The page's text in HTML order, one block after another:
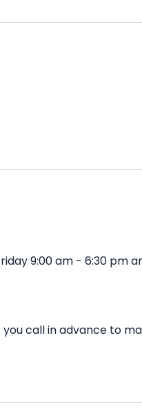
9:00 am - 6:30 pm
call in advance to